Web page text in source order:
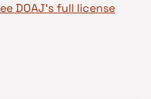
DOAJ’s full license